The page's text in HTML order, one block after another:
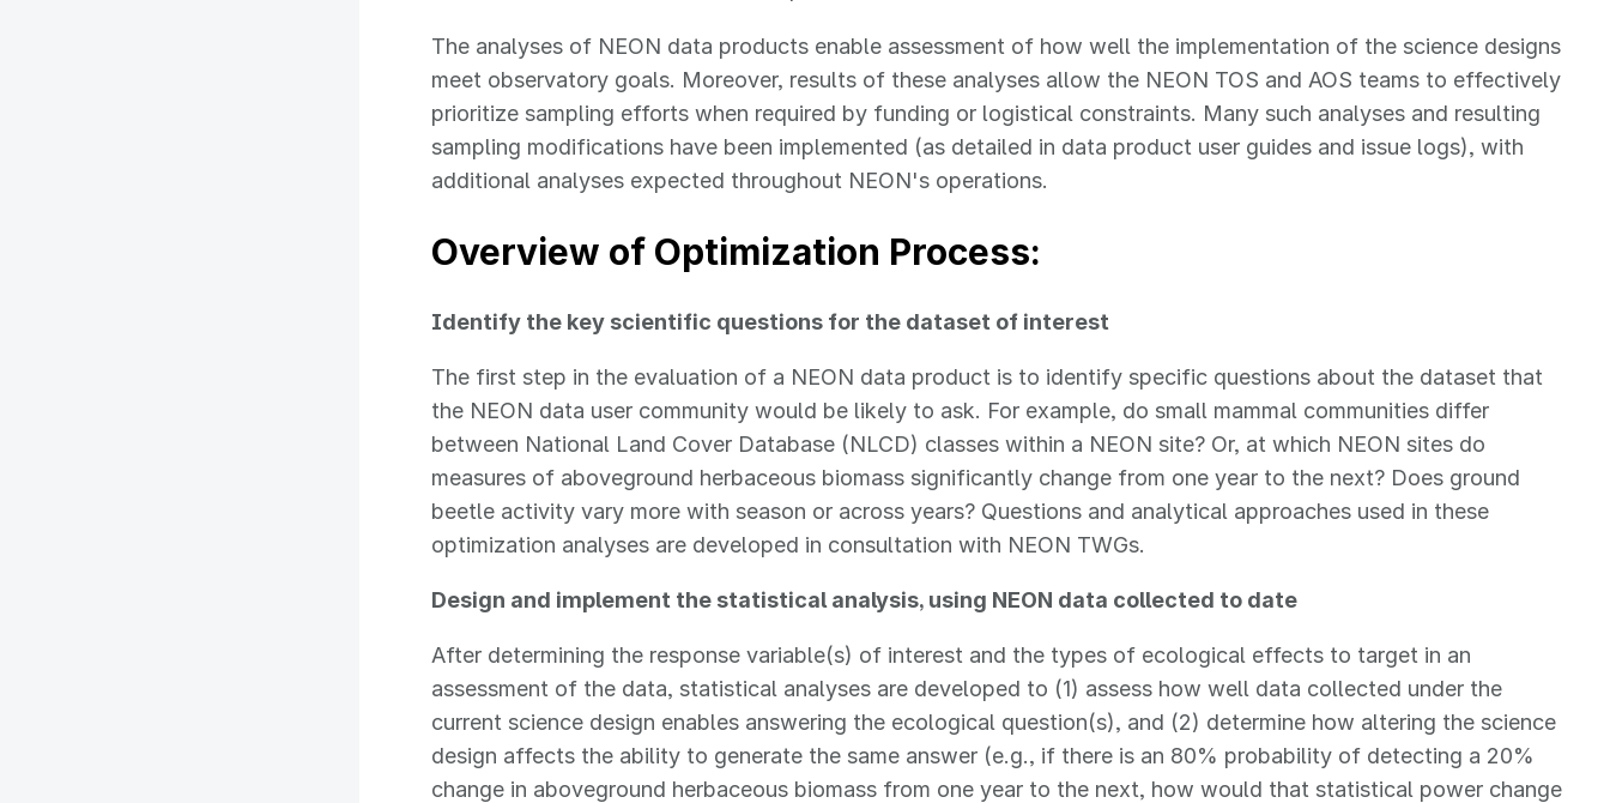
The analyses of NEON data products enable assessment of how well the implementation of the science designs
meet observatory goals. Moreover, results of these analyses allow the NEON TOS and AOS teams to effectively
prioritize sampling efforts when required by funding or logistical constraints. Many such analyses and resulting
sampling modifications have been implemented (as detailed in data product user guides and issue logs), with
additional analyses expected throughout NEON's operations.
Overview of Optimization Process:
Identify the key scientific questions for the dataset of interest
The first step in the evaluation of a NEON data product is to identify specific questions about the dataset that
the NEON data user community would be likely to ask. For example, do small mammal communities differ
between National Land Cover Database (NLCD) classes within a NEON site? Or, at which NEON sites do
measures of aboveground herbaceous biomass significantly change from one year to the next? Does ground
beetle activity vary more with season or across years? Questions and analytical approaches used in these
optimization analyses are developed in consultation with NEON TWGs.
Design and implement the statistical analysis, using NEON data collected to date
After determining the response variable(s) of interest and the types of ecological effects to target in an
assessment of the data, statistical analyses are developed to (1) assess how well data collected under the
current science design enables answering the ecological question(s), and (2) determine how altering the science
design affects the ability to generate the same answer (e.g., if there is an 80% probability of detecting a 20%
change in aboveground herbaceous biomass from one year to the next, how would that statistical power change